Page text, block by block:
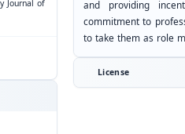
Journal of
and providing
commitment to
to take them as role
License